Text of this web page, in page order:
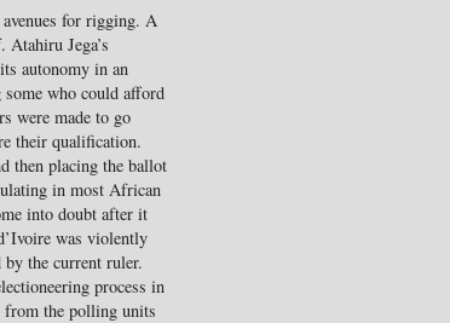
for rigging. A
Jega’s
autonomy in an
some who could afford
were made to go
their qualification.
then placing the ballot
in most African
into doubt after it
was violently
the current ruler.
process in
from the polling units